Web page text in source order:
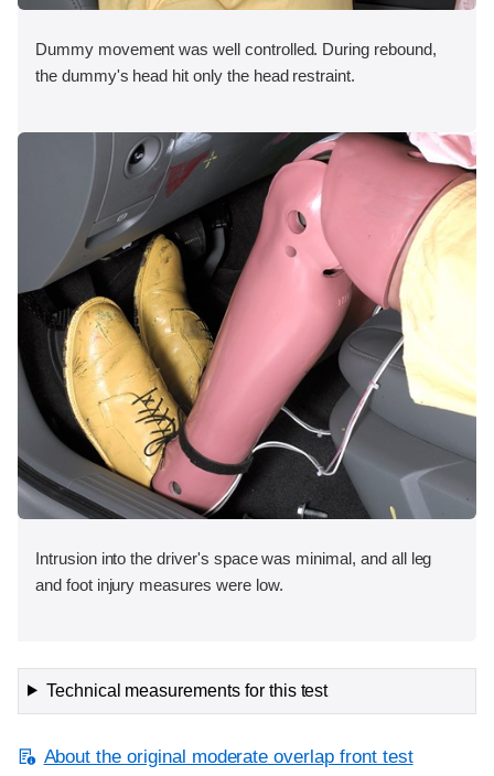
Dummy movement was well controlled. During rebound,
the dummy's head hit only the head restraint.
Intrusion into the driver's space was minimal, and all leg
and foot injury measures were low.
Technical measurements for this test
About the original moderate overlap front test